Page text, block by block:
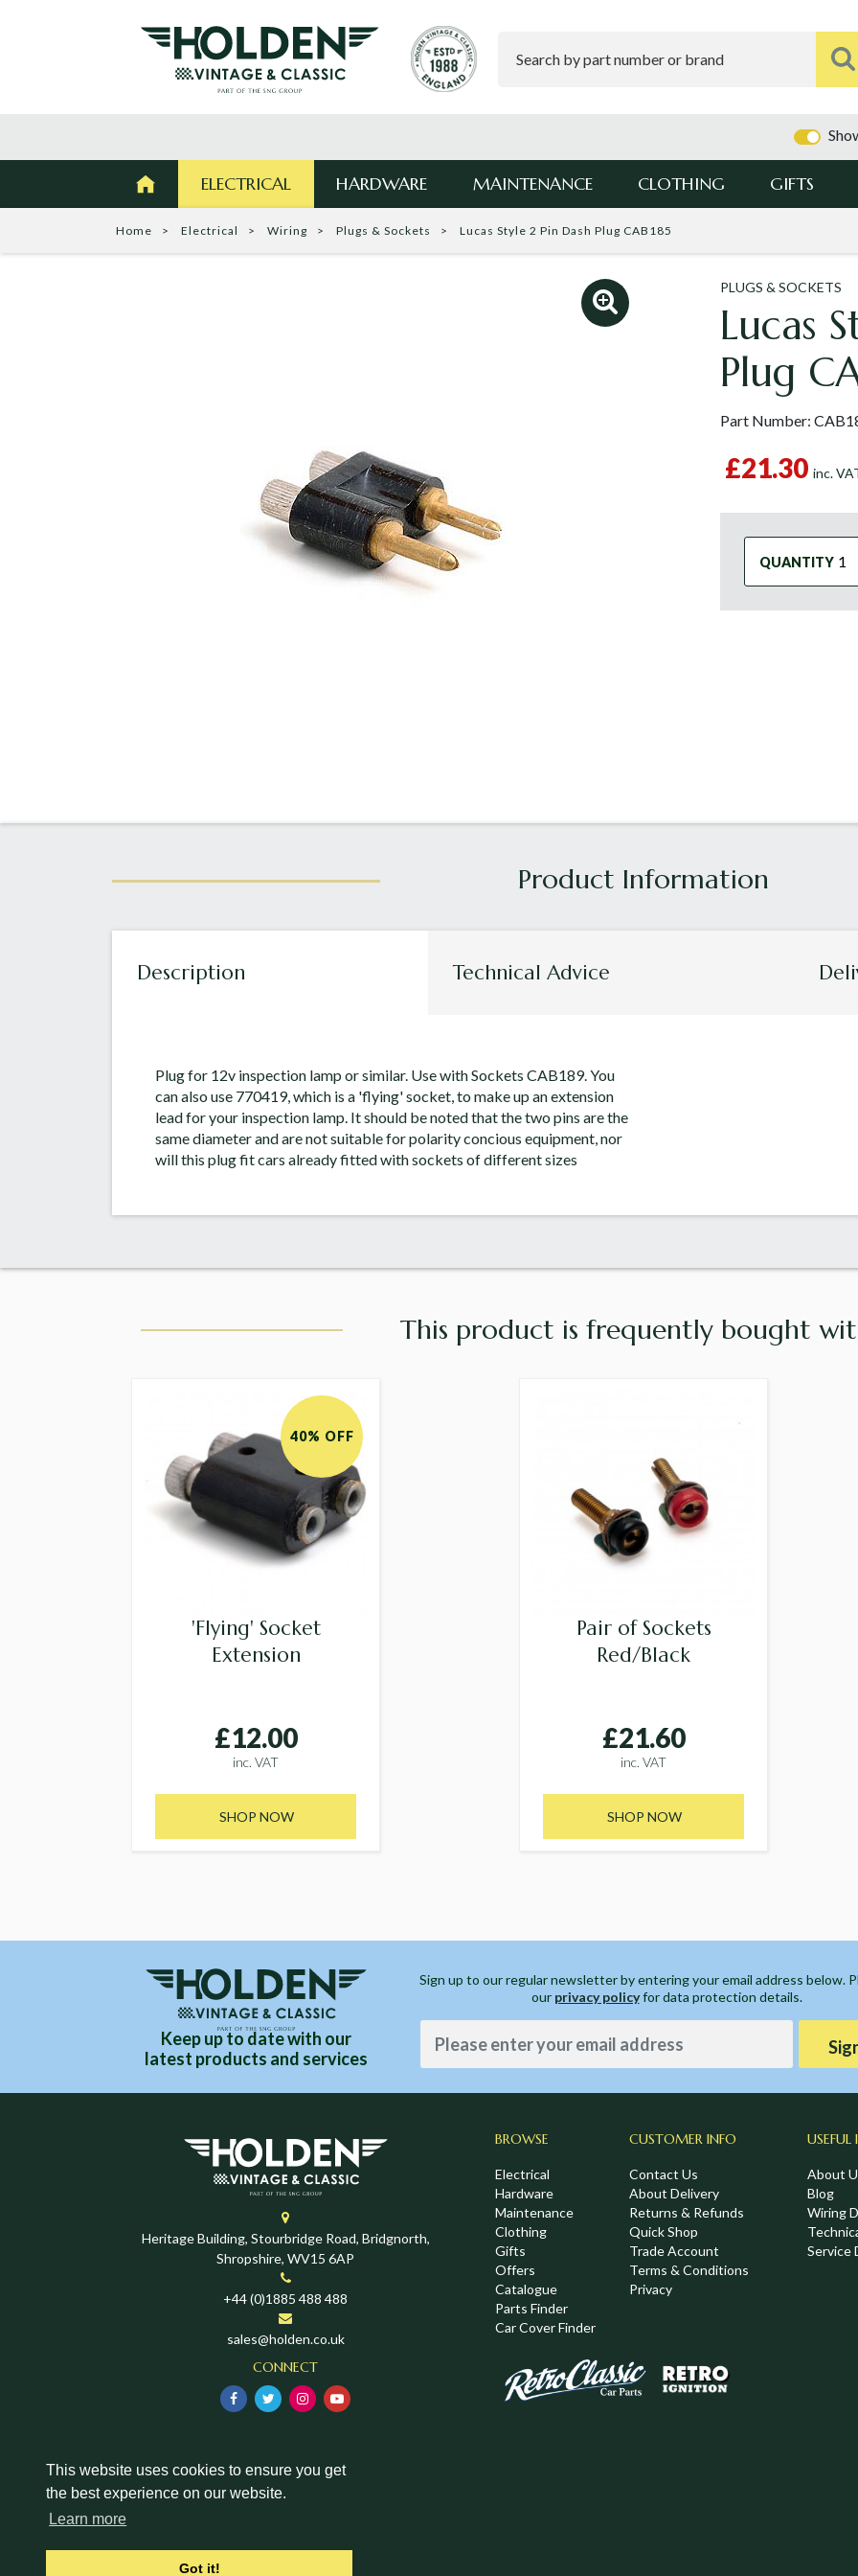
This website uses cookies to ensure you get
the best experience on our website.
Learn more
Got it!
ELECTRICAL HARDWARE MAINTENANCE CLOTHING GIFTS
Home Electrical Wiring Plugs & Sockets Lucas Style 2 Pin Dash Plug CAB185
PLUGS & SOCKETS
Lucas
Plug
Part Number:
£21.30 inc.
QUANTITY
Description Technical Advice
Plug for 12v inspection lamp or similar. Use with Sockets CAB189. You
can also use 770419, which is a 'flying' socket, to make up an extension
lead for your inspection lamp. It should be noted that the two pins are the
same diameter and are not suitable for polarity concious equipment, nor
will this plug fit cars already fitted with sockets of different sizes
This product is frequently bought
40% OFF
'Flying' Socket
Extension
£12.00
inc. VAT
SHOP NOW
Pair of Sockets
Red/Black
£21.60
inc. VAT
SHOP NOW
Keep up to date with our
latest products and services
Sign up to our regular newsletter by entering your email address below.
our privacy policyfor data protection details.
Heritage Building, Stourbridge Road, Bridgnorth,
Shropshire, WV15 6AP
+44 (0)1885 488 488
sales@holden.co.uk
CONNECT
BROWSE
Electrical
Hardware
Maintenance
Clothing
Gifts
Offers
Catalogue
Parts Finder
Car Cover Finder
CUSTOMER INFO
Contact Us
About Delivery
Returns & Refunds
Quick Shop
Trade Account
Terms & Conditions
Privacy
USEFUL
About
Blog
Wiring
Service